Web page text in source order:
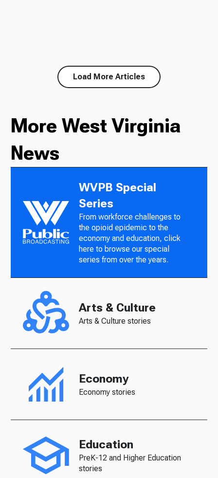
Load More Articles
More West Virginia
News
WVPB Special
Series
From workforce challenges to
the opioid epidemic to the
economy and education, click
here to browse our special
series from over the years.
Arts & Culture
Arts & Culture stories
Economy
Economy stories
Education
PreK-12 and Higher Education
stories